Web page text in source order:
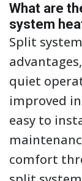
What are
system
Split
quiet
improved
easy to
comfort